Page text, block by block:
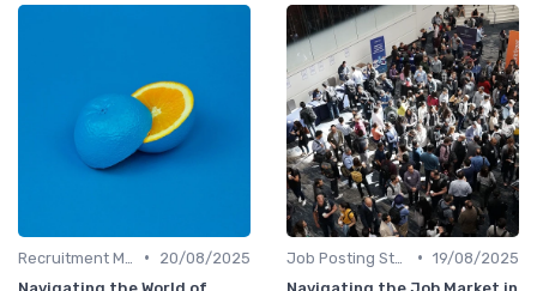
•
20/08/2025
• 19/08/2025